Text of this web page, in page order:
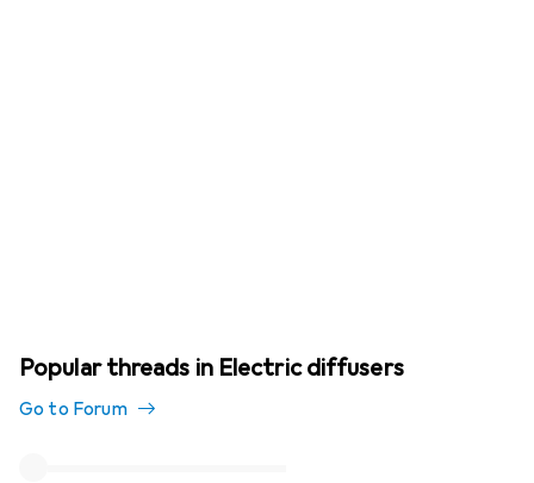
Popular threads in Electric diffusers
Go to Forum